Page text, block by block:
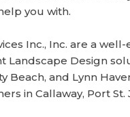
you with.
Inc., Inc. are a
Landscape Design
Beach, and Lynn
in Callaway, Port St.